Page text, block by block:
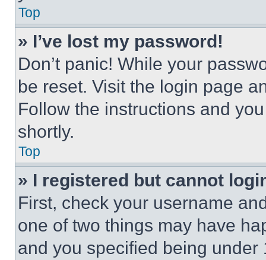
Top
» I’ve lost my password!
Don’t panic! While your
be reset. Visit the login page
Follow the instructions and
shortly.
Top
» I registered but cannot
First, check your username
one of two things may have
and you specified being